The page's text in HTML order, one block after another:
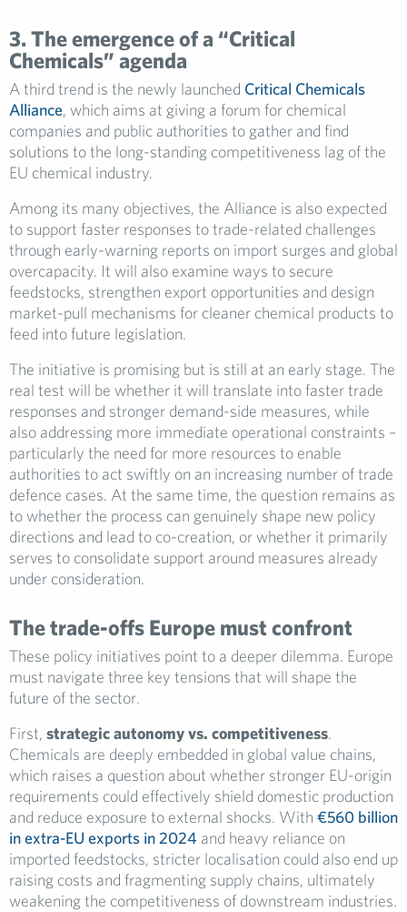
3. The emergence of a “Critical
Chemicals” agenda
A third trend is the newly launched Critical Chemicals
Alliance, which aims at giving a forum for chemical
companies and public authorities to gather and find
solutions to the long-standing competitiveness lag of the
EU chemical industry.
Among its many objectives, the Alliance is also expected
to support faster responses to trade-related challenges
through early-warning reports on import surges and global
overcapacity. It will also examine ways to secure
feedstocks, strengthen export opportunities and design
market-pull mechanisms for cleaner chemical products to
feed into future legislation.
The initiative is promising but is still at an early stage. The
real test will be whether it will translate into faster trade
responses and stronger demand-side measures, while
also addressing more immediate operational constraints –
particularly the need for more resources to enable
authorities to act swiftly on an increasing number of trade
defence cases. At the same time, the question remains as
to whether the process can genuinely shape new policy
directions and lead to co-creation, or whether it primarily
serves to consolidate support around measures already
under consideration.
The trade-offs Europe must confront
These policy initiatives point to a deeper dilemma. Europe
must navigate three key tensions that will shape the
future of the sector.
First, strategic autonomy vs. competitiveness.
Chemicals are deeply embedded in global value chains,
which raises a question about whether stronger EU-origin
requirements could effectively shield domestic production
and reduce exposure to external shocks. With €560 billion
in extra-EU exports in 2024 and heavy reliance on
imported feedstocks, stricter localisation could also end up
raising costs and fragmenting supply chains, ultimately
weakening the competitiveness of downstream industries.